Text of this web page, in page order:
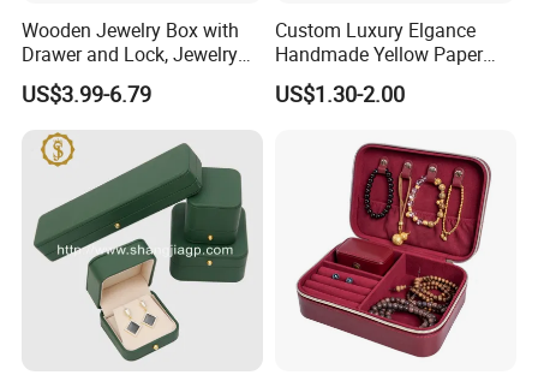
Wooden Jewelry Box with
Drawer and Lock, Jewelry
Organizer for Rings,
Watches, Earrings,
Necklaces, Decorative
Display and Gift Box
US$3.99-6.79
Custom Luxury Elgance
Handmade Yellow Paper
Jewelry Earring Gift
Packaging Box Wholesale
US$1.30-2.00